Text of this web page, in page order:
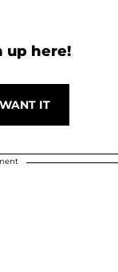
up here!